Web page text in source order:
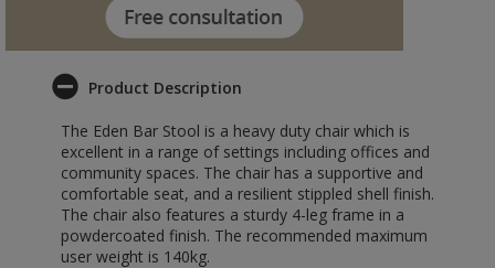
Product Description
The Eden Bar Stool is a heavy duty chair which is
excellent in a range of settings including offices and
community spaces. The chair has a supportive and
comfortable seat, and a resilient stippled shell finish.
The chair also features a sturdy 4-leg frame in a
powdercoated finish. The recommended maximum
user weight is 140kg.